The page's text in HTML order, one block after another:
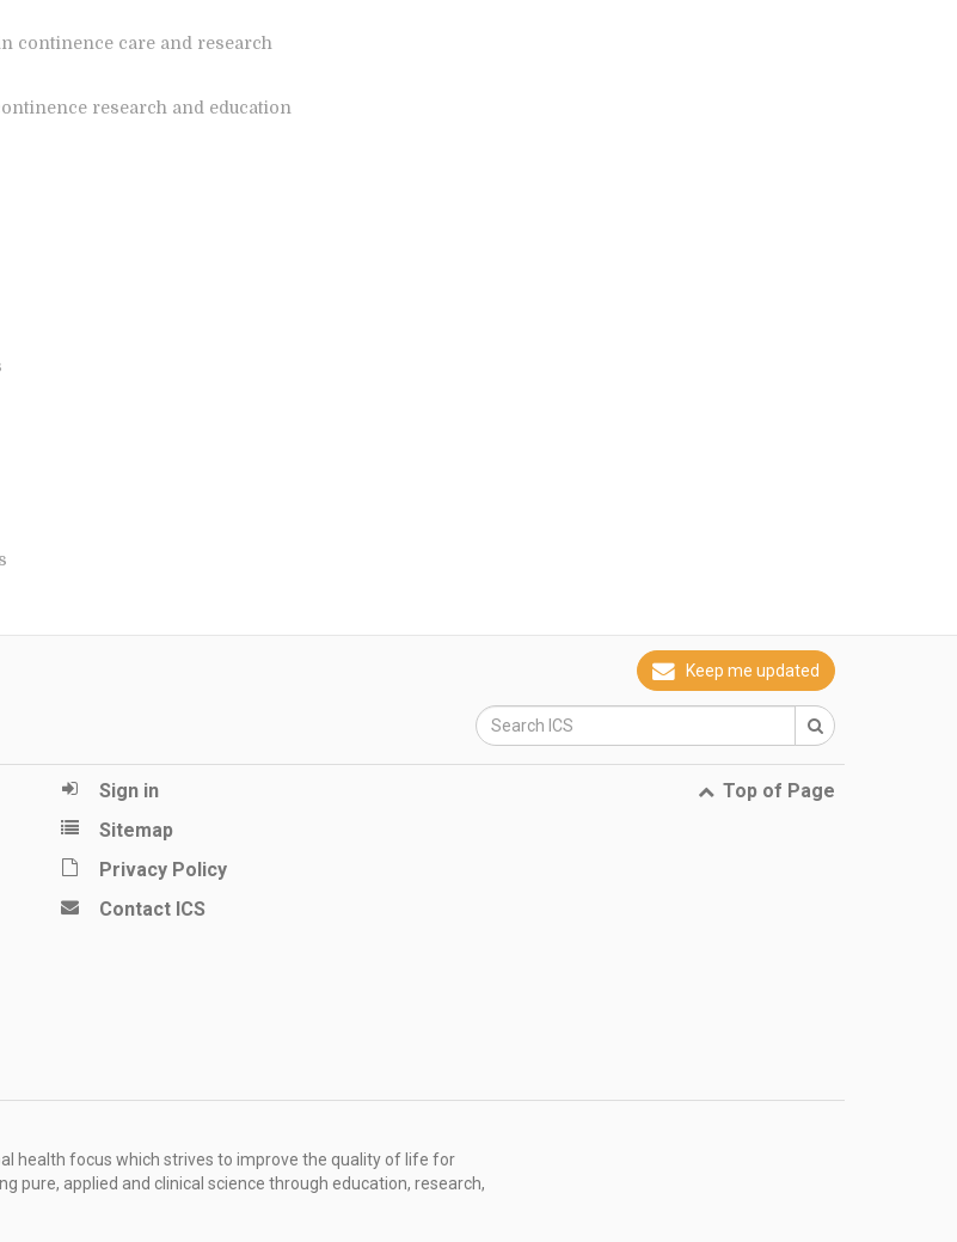
continence care and research
research and education
Keep me updated
Sign in
Sitemap
Privacy Policy
Contact ICS
Top of Page
health focus which strives to improve the quality of life for
pure, applied and clinical science through education, research,